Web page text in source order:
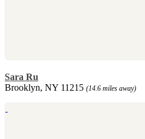
Sara Ru
Brooklyn, NY 11215 (14.6 miles away)